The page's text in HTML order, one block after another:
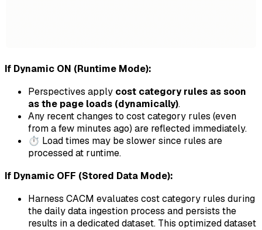
If Dynamic ON (Runtime Mode):
Perspectives apply cost category rules as soon
as the page loads (dynamically).
Any recent changes to cost category rules (even
from a few minutes ago) are reflected immediately.
⏱️ Load times may be slower since rules are
processed at runtime.
If Dynamic OFF (Stored Data Mode):
Harness CACM evaluates cost category rules during
the daily data ingestion process and persists the
results in a dedicated dataset. This optimized dataset